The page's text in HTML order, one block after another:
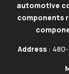
automotive
components
Address : 480-